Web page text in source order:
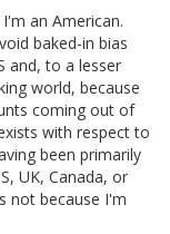
an American.
baked-in bias
and, to a lesser
world, because
coming out of
with respect to
been primarily
UK, Canada, or
not because I'm